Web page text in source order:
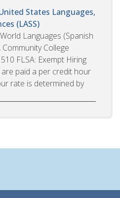
States Languages,
(LASS)
Languages (Spanish
College
FLSA: Exempt Hiring
are paid a per credit hour
rate is determined by